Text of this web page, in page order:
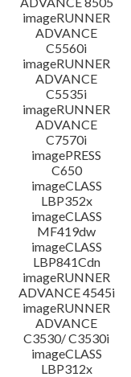
imageRUNNER
ADVANCE
C5560i
imageRUNNER
ADVANCE
C5535i
imageRUNNER
ADVANCE
C7570i
imagePRESS
C650
imageCLASS
LBP352x
imageCLASS
MF419dw
imageCLASS
LBP841Cdn
imageRUNNER
ADVANCE 4545i
imageRUNNER
ADVANCE
C3530/ C3530i
imageCLASS
LBP312x